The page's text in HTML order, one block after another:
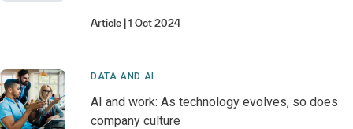
Article 1 Oct 2024
DATA AND AI
AI and work: As technology evolves, so does
company culture